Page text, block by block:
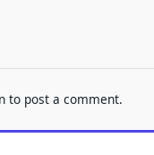
to post a comment.